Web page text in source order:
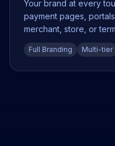
Your brand at every
payment pages,
merchant, store, or
Full Branding Multi-tier